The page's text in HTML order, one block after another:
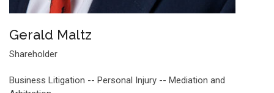
Gerald Maltz
Shareholder
Business Litigation -- Personal Injury -- Mediation and